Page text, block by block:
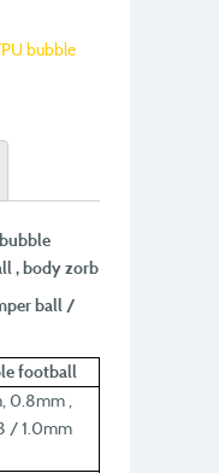
bubble
, body zorb
ball /
football
0.8mm ,
/ 1.0mm